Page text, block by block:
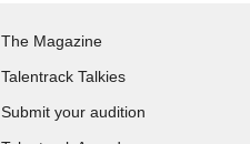
The Magazine
Talentrack Talkies
Submit your audition